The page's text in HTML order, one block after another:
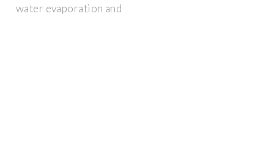
water evaporation and